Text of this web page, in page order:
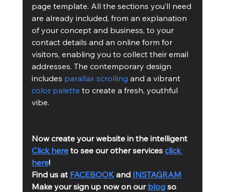
page template. All the sections you’ll need
are already included, from an explanation
of your concept and business, to your
contact details and an online form for
visitors, enabling you to collect their email
addresses. The contemporary design
includes parallax scrolling and a vibrant
color palette to create a fresh, youthful
vibe.
Now create your website in the intelligent
Click here to see our other services click
here!
Find us at FACEBOOK and INSTAGRAM
Make your sign up now on our blog so